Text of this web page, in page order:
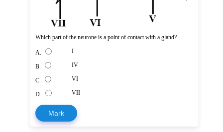
Which part of the neurone is a point of contact with a gland?
A. I
B. IV
C. VI
D. VII
Mark